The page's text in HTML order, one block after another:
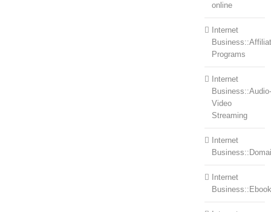
online
Internet
Programs
Internet
Business::Audio-
Video
Streaming
Internet
Internet